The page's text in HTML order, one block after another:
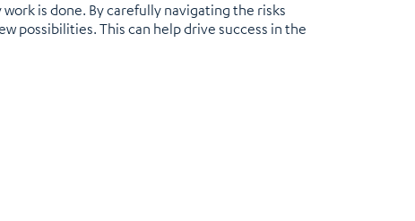
is done. By carefully navigating the risks
possibilities. This can help drive success in the